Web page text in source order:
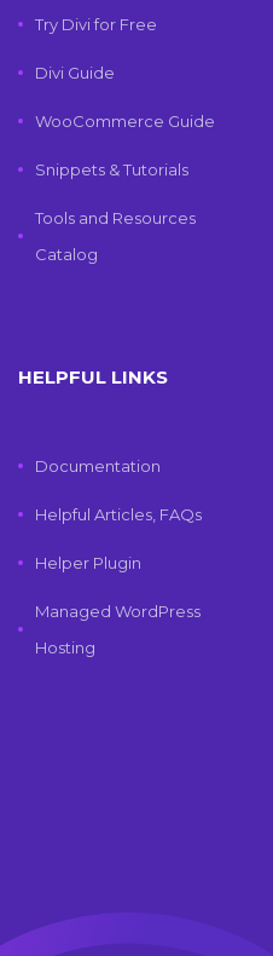
Try Divi for Free
Divi Guide
WooCommerce Guide
Snippets & Tutorials
Tools and Resources
Catalog
HELPFUL LINKS
Documentation
Helpful Articles, FAQs
Helper Plugin
Managed WordPress
Hosting